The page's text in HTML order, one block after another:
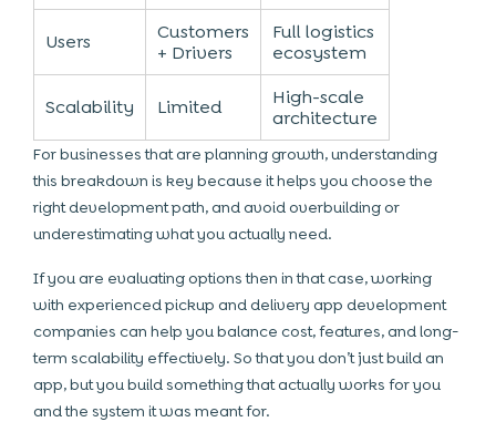
Users
Customers
+ Drivers
Full logistics
ecosystem
Scalability Limited
High-scale
architecture
For businesses that are planning growth, understanding
this breakdown is key because it helps you choose the
right development path, and avoid overbuilding or
underestimating what you actually need.
If you are evaluating options then in that case, working
with experienced pickup and delivery app development
companies can help you balance cost, features, and long-
term scalability effectively. So that you don’t just build an
app, but you build something that actually works for you
and the system it was meant for.